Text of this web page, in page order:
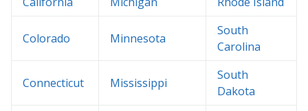
Colorado Minnesota
South
Carolina
Connecticut Mississippi
South
Dakota